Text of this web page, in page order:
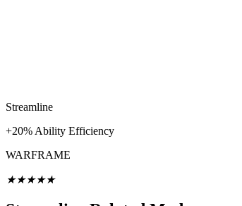
Streamline
+20% Ability Efficiency
WARFRAME
★★★★★